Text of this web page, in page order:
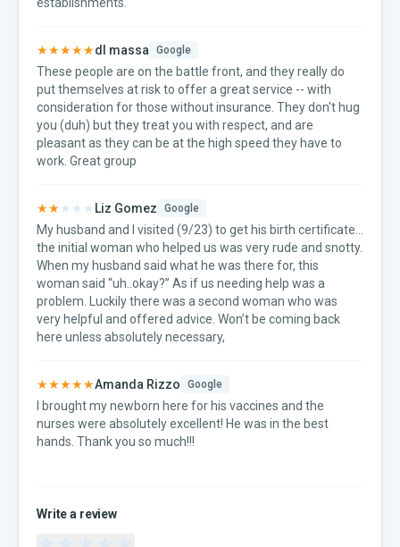
establishments.
★★★★★dl massa Google
These people are on the battle front, and they really do
put themselves at risk to offer a great service -- with
consideration for those without insurance. They don't hug
you (duh) but they treat you with respect, and are
pleasant as they can be at the high speed they have to
work. Great group
★★★★★ Liz Gomez Google
My husband and I visited (9/23) to get his birth certificate…
the initial woman who helped us was very rude and snotty.
When my husband said what he was there for, this
woman said “uh..okay?” As if us needing help was a
problem. Luckily there was a second woman who was
very helpful and offered advice. Won’t be coming back
here unless absolutely necessary,
★★★★★Amanda Rizzo Google
I brought my newborn here for his vaccines and the
nurses were absolutely excellent! He was in the best
hands. Thank you so much!!!
Write a review